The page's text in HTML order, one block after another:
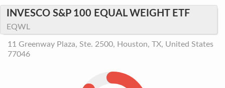
INVESCO S&P 100 EQUAL WEIGHT ETF
EQWL
11 Greenway Plaza, Ste. 2500, Houston, TX, United States
77046